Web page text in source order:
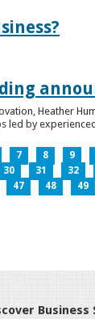
Heather
led by
7 8 9
30 31 32
47
48 49
Business